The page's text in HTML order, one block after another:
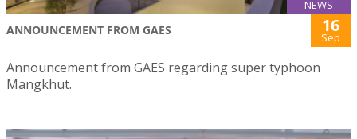
NEWS
ANNOUNCEMENT FROM GAES 16
Sep
Announcement from GAES regarding super typhoon
Mangkhut.